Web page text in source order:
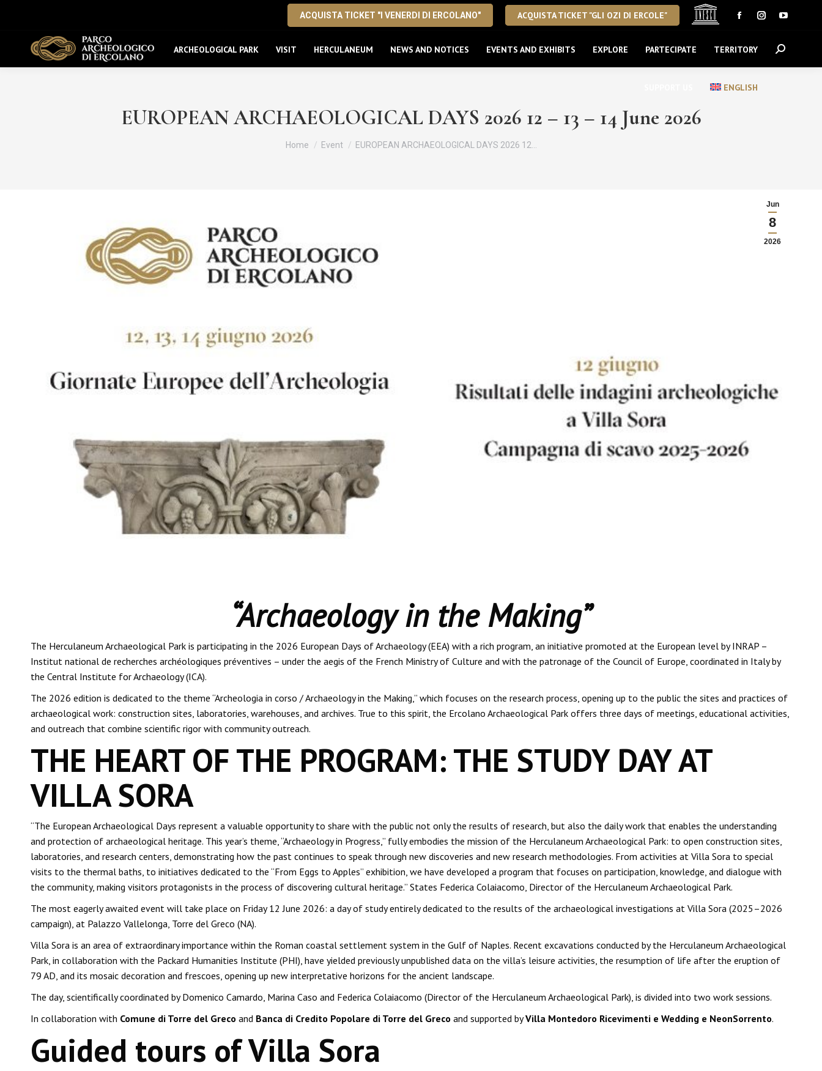
ACQUISTA TICKET "I VENERDI DI ERCOLANO" ACQUISTA TICKET "GLI OZI DI ERCOLE"
Facebook
opens
in
new
Instagram
opens
in
YouTube
opens
in
ARCHEOLOGICAL PARK VISIT HERCULANEUM NEWS AND NOTICES EVENTS AND EXHIBITS EXPLORE PARTECIPATE TERRITORY
ENGLISH
Search:
EUROPEAN ARCHAEOLOGICAL DAYS 2026 12 – 13 – 14 June 2026
You are here:
Home Event EUROPEAN ARCHAEOLOGICAL DAYS 2026 12…
Jun
8
2026
“Archaeology in the Making”
The Herculaneum Archaeological Park is participating in the 2026 European Days of Archaeology (EEA) with a rich program, an initiative promoted at the European level by INRAP –
Institut national de recherches archéologiques préventives – under the aegis of the French Ministry of Culture and with the patronage of the Council of Europe, coordinated in Italy by
the Central Institute for Archaeology (ICA).
The 2026 edition is dedicated to the theme “Archeologia in corso / Archaeology in the Making,” which focuses on the research process, opening up to the public the sites and practices of
archaeological work: construction sites, laboratories, warehouses, and archives. True to this spirit, the Ercolano Archaeological Park offers three days of meetings, educational activities,
and outreach that combine scientific rigor with community outreach.
THE HEART OF THE PROGRAM: THE STUDY DAY AT
VILLA SORA
“The European Archaeological Days represent a valuable opportunity to share with the public not only the results of research, but also the daily work that enables the understanding
and protection of archaeological heritage. This year’s theme, “Archaeology in Progress,” fully embodies the mission of the Herculaneum Archaeological Park: to open construction sites,
laboratories, and research centers, demonstrating how the past continues to speak through new discoveries and new research methodologies. From activities at Villa Sora to special
visits to the thermal baths, to initiatives dedicated to the “From Eggs to Apples” exhibition, we have developed a program that focuses on participation, knowledge, and dialogue with
the community, making visitors protagonists in the process of discovering cultural heritage.” States Federica Colaiacomo, Director of the Herculaneum Archaeological Park.
The most eagerly awaited event will take place on Friday 12 June 2026: a day of study entirely dedicated to the results of the archaeological investigations at Villa Sora (2025–2026
campaign), at Palazzo Vallelonga, Torre del Greco (NA).
Villa Sora is an area of ​​extraordinary importance within the Roman coastal settlement system in the Gulf of Naples. Recent excavations conducted by the Herculaneum Archaeological
Park, in collaboration with the Packard Humanities Institute (PHI), have yielded previously unpublished data on the villa’s leisure activities, the resumption of life after the eruption of
79 AD, and its mosaic decoration and frescoes, opening up new interpretative horizons for the ancient landscape.
The day, scientifically coordinated by Domenico Camardo, Marina Caso and Federica Colaiacomo (Director of the Herculaneum Archaeological Park), is divided into two work sessions.
In collaboration with Comune di Torre del Greco and Banca di Credito Popolare di Torre del Greco and supported byVilla Montedoro Ricevimenti e Wedding e NeonSorrento.
Guided tours of Villa Sora